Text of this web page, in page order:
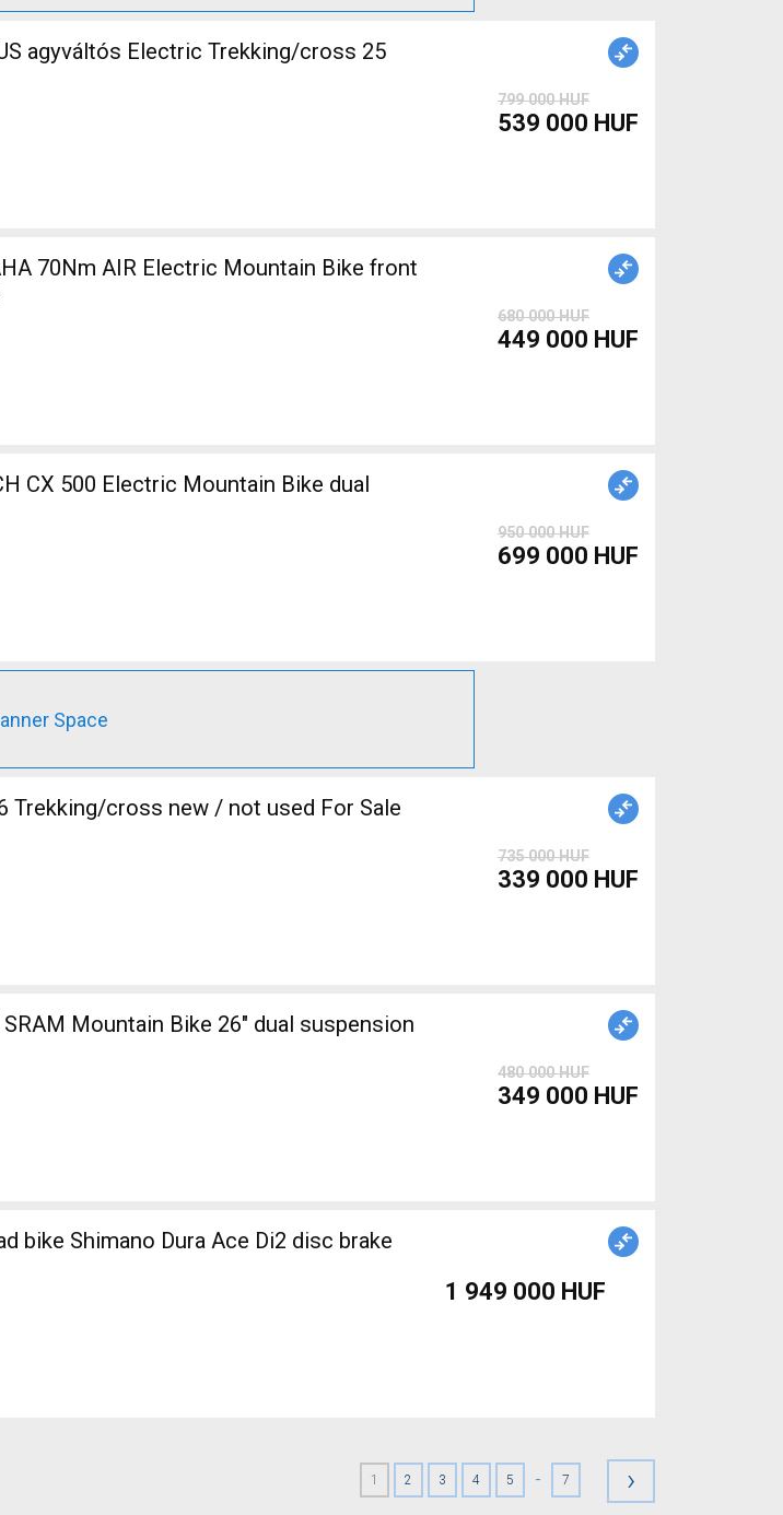
agyváltós Electric Trekking/cross 25
799 000 HUF
539 000 HUF
680 000 HUF
449 000 HUF
CX 500 Electric Mountain Bike dual
950 000 HUF
699 000 HUF
Space
Trekking/cross new / not used For Sale
735 000 HUF
339 000 HUF
SRAM Mountain Bike 26" dual suspension
480 000 HUF
349 000 HUF
bike Shimano Dura Ace Di2 disc brake
1 949 000 HUF
1 2 3 4 5 - 7 ›